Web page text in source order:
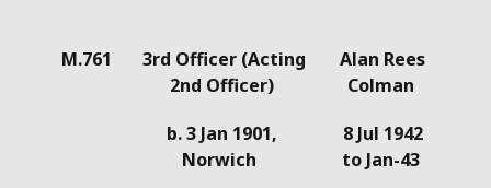
M.761
3rd Officer (Acting
2nd Officer)
Alan Rees
Colman
b. 3 Jan 1901,
Norwich
8 Jul 1942
to Jan-43